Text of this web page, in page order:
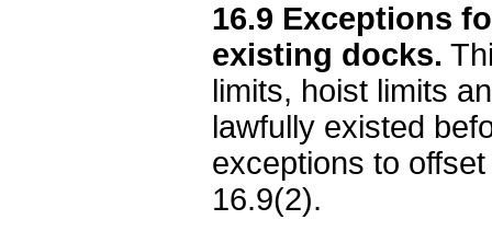
16.9 Exceptions
existing docks.
limits, hoist limits
lawfully existed
exceptions to
16.9(2).